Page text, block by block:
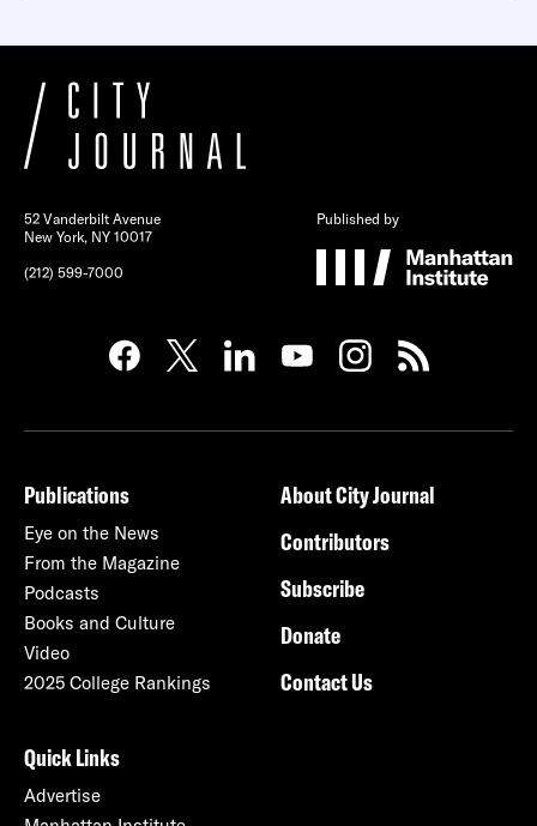
52 Vanderbilt Avenue
New York, NY 10017
(212) 599-7000
Published by
Publications
Eye on the News
From the Magazine
Podcasts
Books and Culture
Video
2025 College Rankings
About City Journal
Contributors
Subscribe
Donate
Contact Us
Quick Links
Advertise